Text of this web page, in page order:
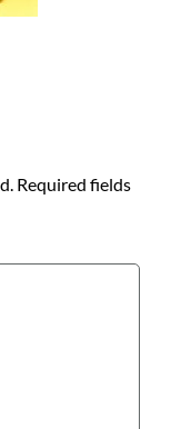
Required fields